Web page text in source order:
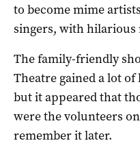
to become mime
singers, with hilarious
The family-friendly
Theatre gained a lot
but it appeared that
were the volunteers
remember it later.